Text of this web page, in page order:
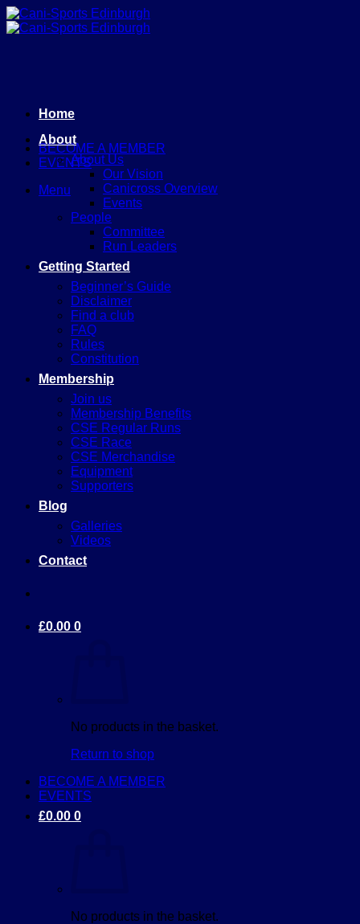
Skip
to
BECOME A MEMBER
EVENTS
Menu
Home
About
About Us
Our Vision
Canicross Overview
Events
People
Committee
Run Leaders
Getting Started
Beginner’s Guide
Disclaimer
Find a club
FAQ
Rules
Constitution
Membership
Join us
Membership Benefits
CSE Regular Runs
CSE Race
CSE Merchandise
Equipment
Supporters
Blog
Galleries
Videos
Contact
£0.00 0
No products in the basket.
Return to shop
BECOME A MEMBER
EVENTS
£0.00 0
No products in the basket.